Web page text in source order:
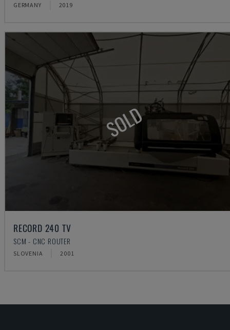
GERMANY 2019
SOLD
RECORD 240 TV
SCM - CNC ROUTER
SLOVENIA 2001